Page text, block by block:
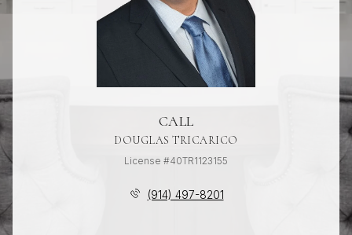
CALL
DOUGLAS TRICARICO
License #40TR1123155
(914) 497-8201